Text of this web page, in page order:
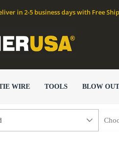
in 2-5 business days with Free
WIRE TOOLS BLOW OUT